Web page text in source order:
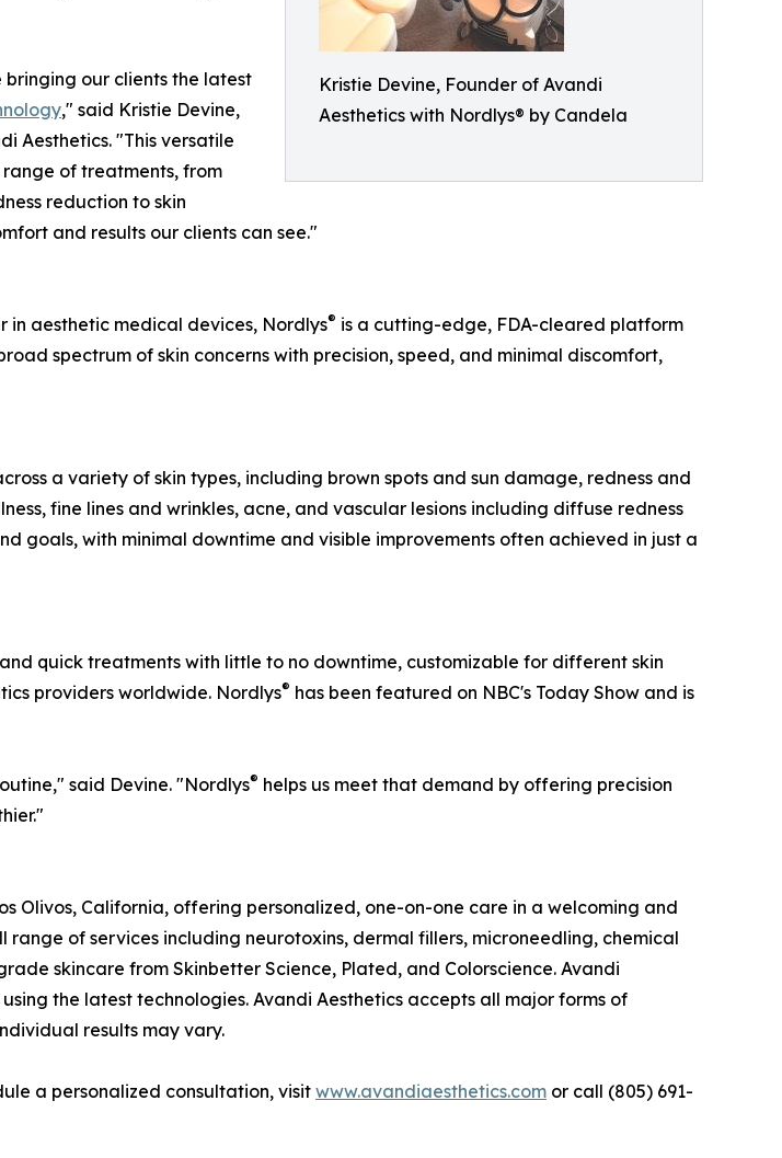
Kristie Devine, Founder of Avandi
Aesthetics with Nordlys® by Candela
bringing our clients the latest
," said Kristie Devine,
Aesthetics. "This versatile
of treatments, from
reduction to skin
and results our clients can see."
in aesthetic medical devices, Nordlys® is a cutting-edge, FDA-cleared platform
spectrum of skin concerns with precision, speed, and minimal discomfort,
a variety of skin types, including brown spots and sun damage, redness and
fine lines and wrinkles, acne, and vascular lesions including diffuse redness
goals, with minimal downtime and visible improvements often achieved in just a
quick treatments with little to no downtime, customizable for different skin
providers worldwide. Nordlys® has been featured on NBC's Today Show and is
said Devine. "Nordlys® helps us meet that demand by offering precision
Olivos, California, offering personalized, one-on-one care in a welcoming and
of services including neurotoxins, dermal fillers, microneedling, chemical
skincare from Skinbetter Science, Plated, and Colorscience. Avandi
the latest technologies. Avandi Aesthetics accepts all major forms of
results may vary.
a personalized consultation, visit www.avandiaesthetics.com or call (805) 691-